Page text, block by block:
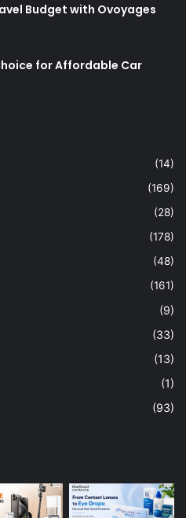
Budget with Ovoyages
for Affordable Car
(14)
(169)
(28)
(178)
(48)
(161)
(9)
(33)
(13)
(1)
(93)